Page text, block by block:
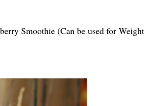
Smoothie (Can be used for Weight